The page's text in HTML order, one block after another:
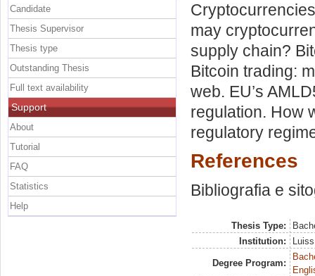
may
supply chain?
Bitcoin trading:
web. EU’s
regulation. How
regulatory
References
Bibliografia e
Thesis Type:
Institution:
Degree Program:
Candidate
Thesis Supervisor
Thesis type
Outstanding Thesis
Full text availability
Support
About
Tutorial
FAQ
Statistics
Help